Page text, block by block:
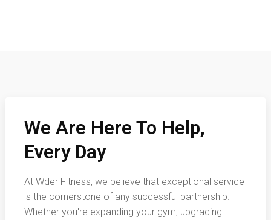
We Are Here To Help,
Every Day
At Wder Fitness, we believe that exceptional service
is the cornerstone of any successful partnership.
Whether you're expanding your gym, upgrading